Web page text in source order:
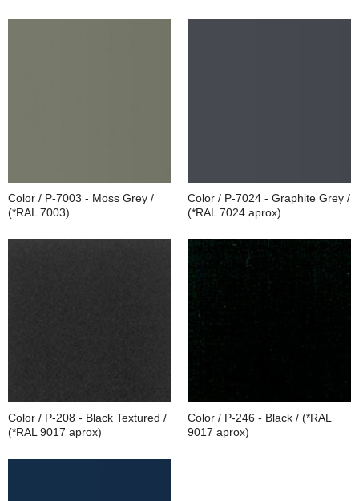
Color / P-7003 - Moss Grey /
(*RAL 7003)
Color / P-7024 - Graphite Grey /
(*RAL 7024 aprox)
Color / P-208 - Black Textured /
(*RAL 9017 aprox)
Color / P-246 - Black / (*RAL
9017 aprox)